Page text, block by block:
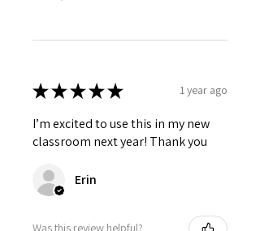
★★★★★ 1 year ago
I’m excited to use this in my new
classroom next year! Thank you
Erin
Was this review helpful?